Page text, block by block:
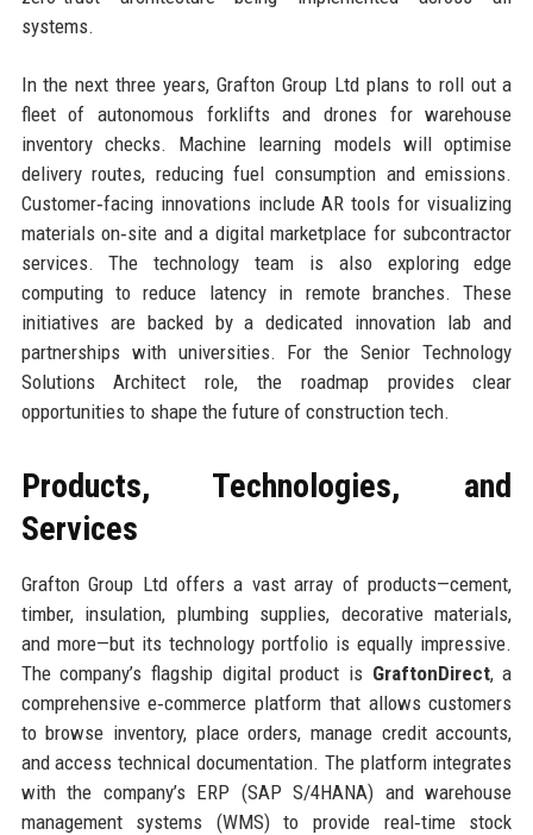
systems.
In the next three years, Grafton Group Ltd plans to roll out a
fleet of autonomous forklifts and drones for warehouse
inventory checks. Machine learning models will optimise
delivery routes, reducing fuel consumption and emissions.
Customer‑facing innovations include AR tools for visualizing
materials on‑site and a digital marketplace for subcontractor
services. The technology team is also exploring edge
computing to reduce latency in remote branches. These
initiatives are backed by a dedicated innovation lab and
partnerships with universities. For the Senior Technology
Solutions Architect role, the roadmap provides clear
opportunities to shape the future of construction tech.
Products, Technologies, and
Services
Grafton Group Ltd offers a vast array of products—cement,
timber, insulation, plumbing supplies, decorative materials,
and more—but its technology portfolio is equally impressive.
The company’s flagship digital product is GraftonDirect, a
comprehensive e‑commerce platform that allows customers
to browse inventory, place orders, manage credit accounts,
and access technical documentation. The platform integrates
with the company’s ERP (SAP S/4HANA) and warehouse
management systems (WMS) to provide real‑time stock